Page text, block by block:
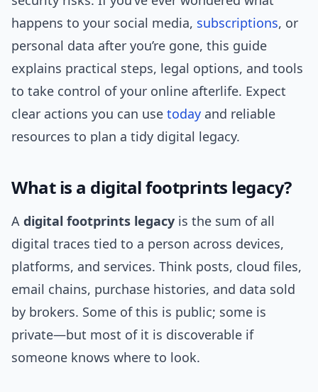
happens to your social media, subscriptions, or
personal data after you’re gone, this guide
explains practical steps, legal options, and tools
to take control of your online afterlife. Expect
clear actions you can use today and reliable
resources to plan a tidy digital legacy.
What is a digital footprints legacy?
A digital footprints legacy is the sum of all
digital traces tied to a person across devices,
platforms, and services. Think posts, cloud files,
email chains, purchase histories, and data sold
by brokers. Some of this is public; some is
private—but most of it is discoverable if
someone knows where to look.